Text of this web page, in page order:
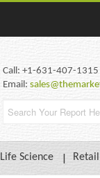
Call: +1-631-407-
Email:
Life Science Retail